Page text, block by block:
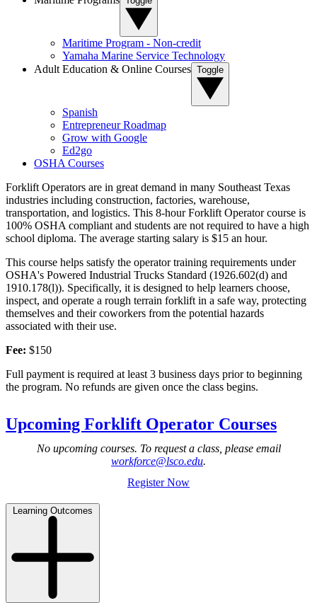
Maritime Program - Non-credit
Yamaha Marine Service Technology
Adult Education & Online Courses Toggle
Spanish
Entrepreneur Roadmap
Grow with Google
Ed2go
OSHA Courses
Forklift Operators are in great demand in many Southeast Texas
industries including construction, factories, warehouse,
transportation, and logistics. This 8-hour Forklift Operator course is
100% OSHA compliant and students are not required to have a high
school diploma. The average starting salary is $15 an hour.
This course helps satisfy the operator training requirements under
OSHA's Powered Industrial Trucks Standard (1926.602(d) and
1910.178(l)). Specifically, it is designed to help learners choose,
inspect, and operate a rough terrain forklift in a safe way, protecting
themselves and their coworkers from the potential hazards
associated with their use.
Fee: $150
Full payment is required at least 3 business days prior to beginning
the program. No refunds are given once the class begins.
Upcoming Forklift Operator Courses
No upcoming courses. To request a class, please email
workforce@lsco.edu.
Register Now
Learning Outcomes